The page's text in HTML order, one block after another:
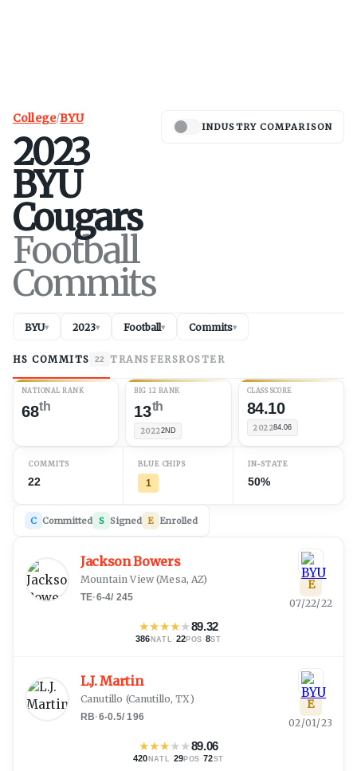
College/BYU
2023
BYU
Cougars
Football
Commits
INDUSTRY COMPARISON
BYU▾ 2023▾ Football▾ Commits▾
HS COMMITS 22 TRANSFERSROSTER
NATIONAL RANK
68th
BIG 12 RANK
13th
20222ND
CLASS SCORE
84.10
202284.06
COMMITS
22
BLUE CHIPS
1
IN-STATE
50%
C Committed S Signed E Enrolled
Jackson Bowers
Mountain View(Mesa, AZ)
TE·6-4/ 245
★★★★★89.32
386 NATL · 22POS ·8ST
E
07/22/22
L.J. Martin
Canutillo (Canutillo, TX)
RB·6-0.5/196
★★★★★89.06
420 NATL · 29POS ·72ST
E
02/01/23